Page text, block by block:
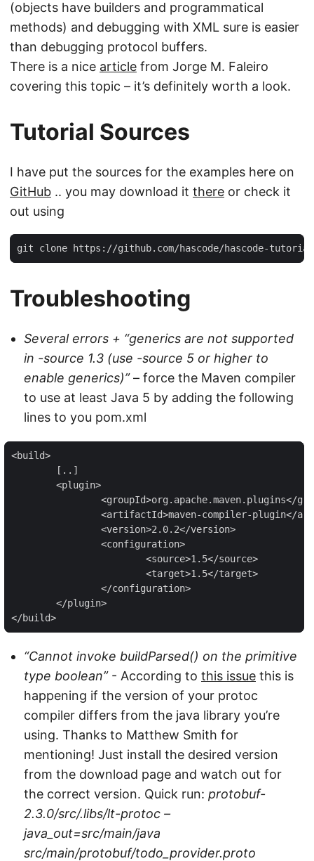
(objects have builders and programmatical
methods) and debugging with XML sure is easier
than debugging protocol buffers.
There is a nice article from Jorge M. Faleiro
covering this topic – it’s definitely worth a look.
Tutorial Sources
I have put the sources for the examples here on
GitHub .. you may download it there or check it
out using
git clone https://github.com/hascode/hascode-
Troubleshooting
Several errors + “generics are not supported
in -source 1.3 (use -source 5 or higher to
enable generics)”– force the Maven compiler
to use at least Java 5 by adding the following
lines to you pom.xml
<build>
</build>
“Cannot invoke buildParsed() on the primitive
type boolean”- According to this issue this is
happening if the version of your protoc
compiler differs from the java library you’re
using. Thanks to Matthew Smith for
mentioning! Just install the desired version
from the download page and watch out for
the correct version. Quick run: protobuf-
2.3.0/src/.libs/lt-protoc –
java_out=src/main/java
src/main/protobuf/todo_provider.proto